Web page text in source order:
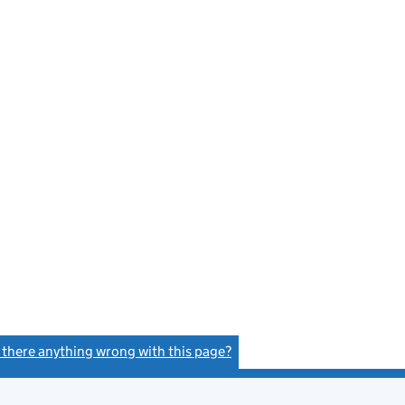
there anything wrong with this page?